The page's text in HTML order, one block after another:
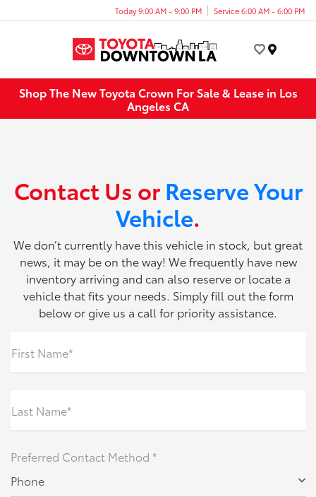
Today 9:00 AM - 9:00 PM Service 6:00 AM - 6:00 PM
Shop The New Toyota Crown For Sale & Lease in Los
Angeles CA
Contact Us orReserve Your
Vehicle.
We don’t currently have this vehicle in stock, but great
news, it may be on the way! We frequently have new
inventory arriving and can also reserve or locate a
vehicle that fits your needs. Simply fill out the form
below or give us a call for priority assistance.
First Name*
Last Name*
Preferred Contact Method *
Phone